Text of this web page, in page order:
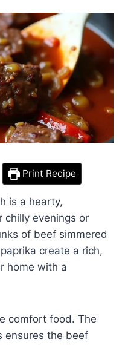
Print Recipe
is a hearty,
evenings or
of beef simmered
create a rich,
home with a
comfort food. The
ensures the beef